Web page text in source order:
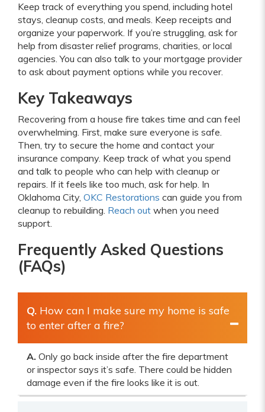
Keep track of everything you spend, including hotel
stays, cleanup costs, and meals. Keep receipts and
organize your paperwork. If you’re struggling, ask for
help from disaster relief programs, charities, or local
agencies. You can also talk to your mortgage provider
to ask about payment options while you recover.
Key Takeaways
Recovering from a house fire takes time and can feel
overwhelming. First, make sure everyone is safe.
Then, try to secure the home and contact your
insurance company. Keep track of what you spend
and talk to people who can help with cleanup or
repairs. If it feels like too much, ask for help. In
Oklahoma City, OKC Restorations can guide you from
cleanup to rebuilding. Reach out when you need
support.
Frequently Asked Questions
(FAQs)
Q. How can I make sure my home is safe
to enter after a fire?
A. Only go back inside after the fire department
or inspector says it’s safe. There could be hidden
damage even if the fire looks like it is out.